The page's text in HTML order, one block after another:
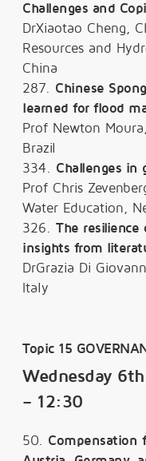
Challenges and
DrXiaotao Cheng,
Resources and
China
287. Chinese
learned for flood
Prof Newton
Brazil
334. Challenges in
Prof Chris
Water Education,
326. The
insights from
DrGrazia Di
Italy
Topic 15
Wednesday
– 12:30
50. Compensation